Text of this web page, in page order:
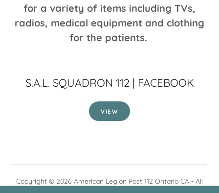
for a variety of items including TVs,
radios, medical equipment and clothing
for the patients.
S.A.L. SQUADRON 112 | FACEBOOK
VIEW
Copyright © 2026 American Legion Post 112 Ontario CA - All